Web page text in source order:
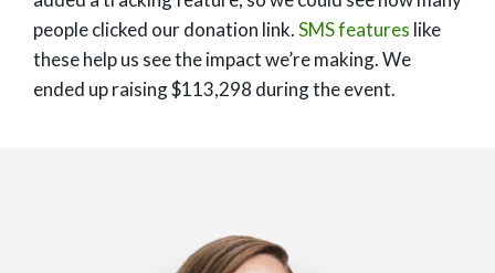
people clicked our donation link.SMS features like
these help us see the impact we’re making. We
ended up raising $113,298 during the event.